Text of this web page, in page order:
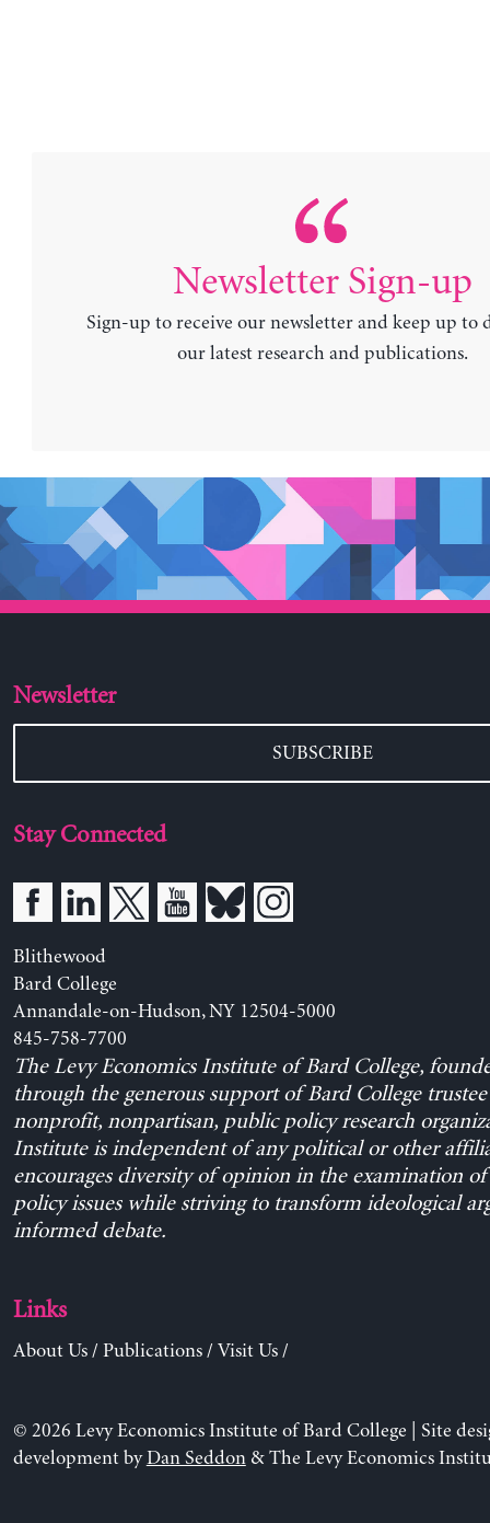
Newsletter Sign-up
Sign-up to receive our newsletter and keep up to
our latest research and publications.
Newsletter
SUBSCRIBE
Stay Connected
Blithewood
Bard College
Annandale-on-Hudson, NY 12504-5000
845-758-7700
The Levy Economics Institute of Bard College,
through the generous support of Bard College trustee
nonprofit, nonpartisan, public policy research
Institute is independent of any political or other
encourages diversity of opinion in the examination
policy issues while striving to transform ideological
informed debate.
Links
About Us/ Publications/ Visit Us/
© 2026 Levy Economics Institute of Bard College | Site
development byDan Seddon& The Levy Economics